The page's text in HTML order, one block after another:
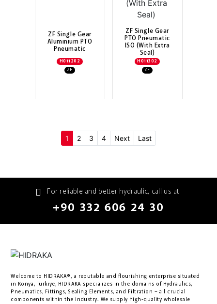
ZF Single Gear
Aluminium PTO
Pneumatic
H011202
ZF
ZF Single Gear
PTO Pneumatic
ISO (With Extra
Seal)
H011302
ZF
1 (current)
2 3 4 Next Last
For reliable and better hydraulic, call us at
+90 332 606 24 30
Welcome to HIDRAKA®, a reputable and flourishing enterprise situated
in
Konya , Türkiye, HIDRAKA specializes in the domains of Hydraulics,
Pneumatics, Fittings, Sealing Elements, and Filtration – all crucial
components within the industry. We supply high-quality wholesale